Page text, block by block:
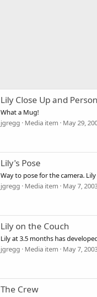
Lily Close Up and
What a Mug!
jgregg
Media item May 29,
Lily's Pose
Way to pose for the camera.
jgregg
Media item May 7,
Lily on the Couch
Lily at 3.5 months has
jgregg
Media item May 7,
The Crew